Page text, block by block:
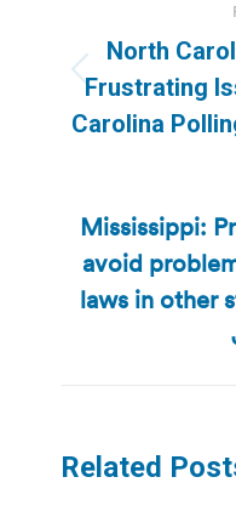
North
Frustrating
Carolina
Mississippi:
avoid
laws in other
Related